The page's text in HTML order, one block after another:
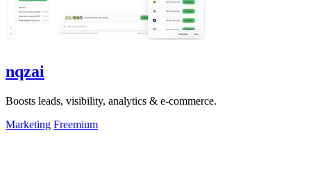
nqzai
Boosts leads, visibility, analytics & e-commerce.
Marketing Freemium